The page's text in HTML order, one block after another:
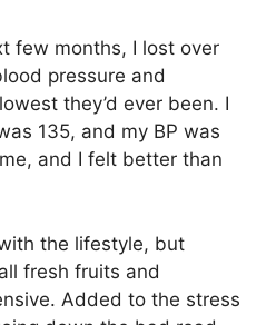
few months, I lost over
pressure and
they’d ever been. I
135, and my BP was
and I felt better than
the lifestyle, but
fresh fruits and
Added to the stress